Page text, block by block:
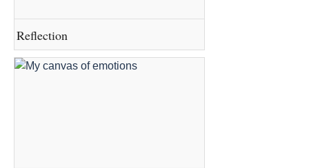
Reflection